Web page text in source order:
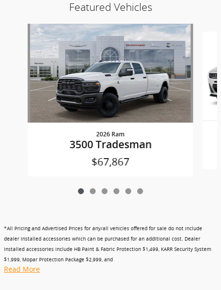
Featured Vehicles
Slide 1 of 6
2026 Ram
3500 Tradesman
$67,867
*All Pricing and Advertised Prices for any/all vehicles offered for sale do not include
dealer installed accessories which can be purchased for an additional cost. Dealer
Installed accessories include HB Paint & Fabric Protection $1,499, KARR Security System
$1,999, Mopar Protection Package $2,999, and
Read More